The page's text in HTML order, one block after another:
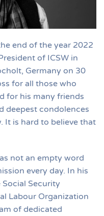
end of the year 2022
of ICSW in
Germany on 30
for all those who
for his many friends
deepest condolences
It is hard to believe that
not an empty word
every day. In his
Security
Labour Organization
of dedicated